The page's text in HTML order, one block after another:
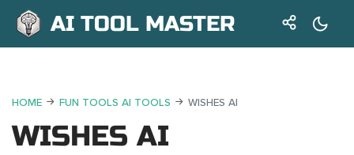
AI TOOL MASTER
HOME FUN TOOLS AI TOOLS WISHES AI
WISHES AI